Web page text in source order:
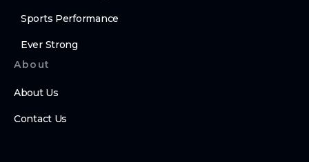
Sports Performance
Ever Strong
About
About Us
Contact Us